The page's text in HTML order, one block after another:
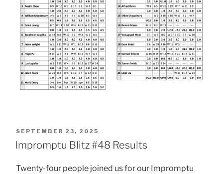
POSTED
ON
SEPTEMBER 23, 2025
Impromptu Blitz #48 Results
Twenty-four people joined us for our Impromptu